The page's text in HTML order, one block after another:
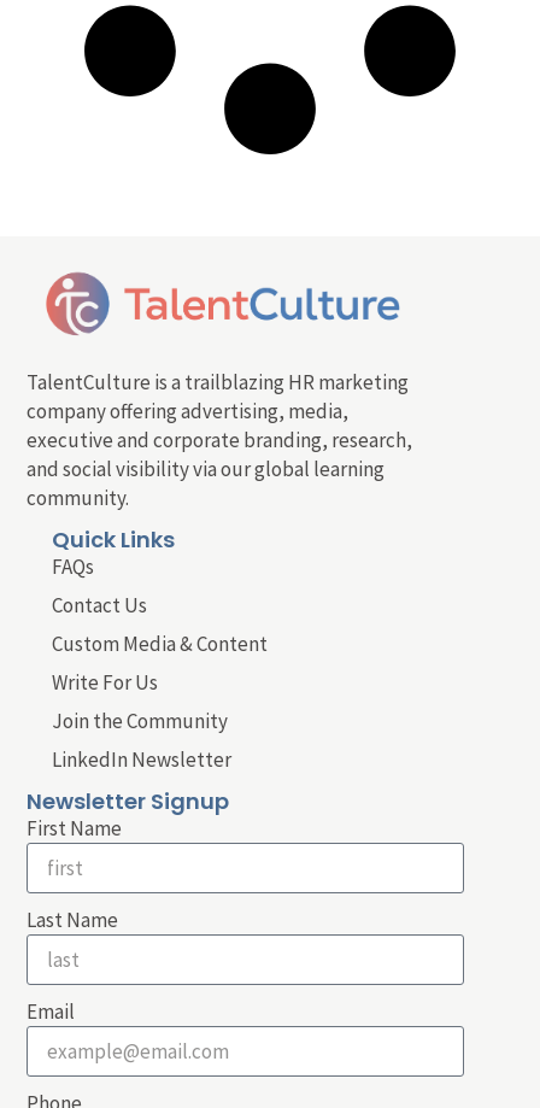
TalentCulture is a trailblazing HR marketing
company offering advertising, media,
executive and corporate branding, research,
and social visibility via our global learning
community.
Quick Links
FAQs
Contact Us
Custom Media & Content
Write For Us
Join the Community
LinkedIn Newsletter
Newsletter Signup
First Name
Last Name
Email